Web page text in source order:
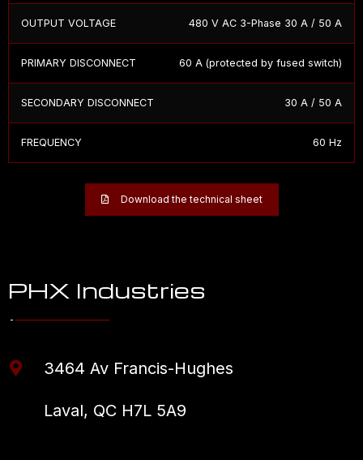
OUTPUT VOLTAGE 480 V AC 3-Phase 30 A / 50 A
PRIMARY DISCONNECT 60 A (protected by fused switch)
SECONDARY DISCONNECT 30 A / 50 A
FREQUENCY 60 Hz
Download the technical sheet
PHX Industries
3464 Av Francis-Hughes
Laval, QC H7L 5A9